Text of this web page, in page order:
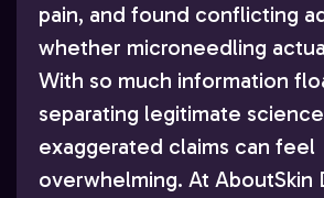
pain, and found conflicting
whether microneedling
With so much information
separating legitimate
exaggerated claims can feel
overwhelming. At AboutSkin